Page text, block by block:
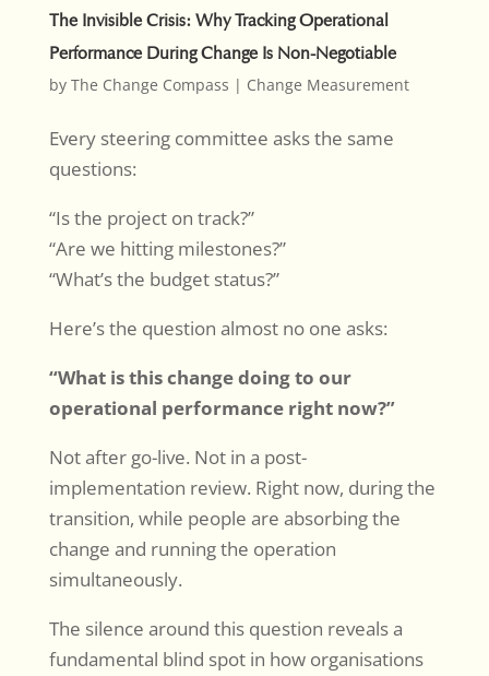
The Invisible Crisis: Why Tracking Operational
Performance During Change Is Non-Negotiable
by The Change Compass | Change Measurement
Every steering committee asks the same
questions:
“Is the project on track?”
“Are we hitting milestones?”
“What’s the budget status?”
Here’s the question almost no one asks:
“What is this change doing to our
operational performance right now?”
Not after go-live. Not in a post-
implementation review. Right now, during the
transition, while people are absorbing the
change and running the operation
simultaneously.
The silence around this question reveals a
fundamental blind spot in how organisations